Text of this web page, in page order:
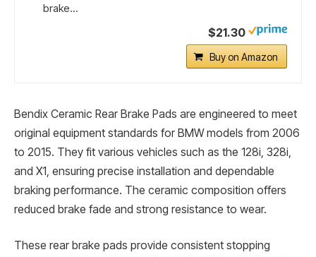
brake...
$21.30
Buy on Amazon
Bendix Ceramic Rear Brake Pads are engineered to meet
original equipment standards for BMW models from 2006
to 2015. They fit various vehicles such as the 128i, 328i,
and X1, ensuring precise installation and dependable
braking performance. The ceramic composition offers
reduced brake fade and strong resistance to wear.
These rear brake pads provide consistent stopping